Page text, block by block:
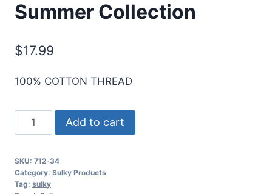
Summer Collection
$17.99
100% COTTON THREAD
Sulky
Designer
Collection,
12
Add to cart
SKU: 712-34
Category: Sulky Products
Tag: sulky